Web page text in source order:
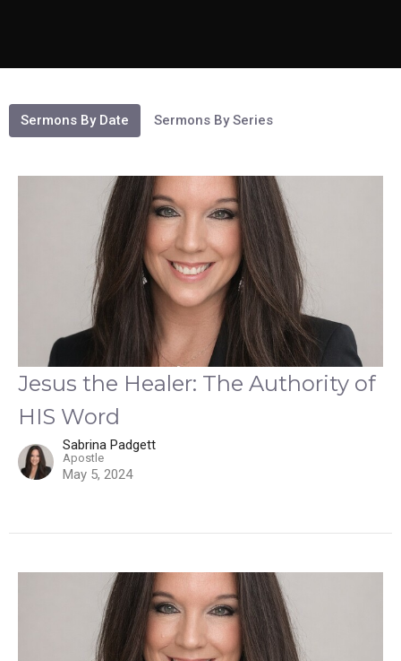
Sermons By Date Sermons By Series
Jesus the Healer: The Authority of
HIS Word
Sabrina Padgett
Apostle
May 5, 2024